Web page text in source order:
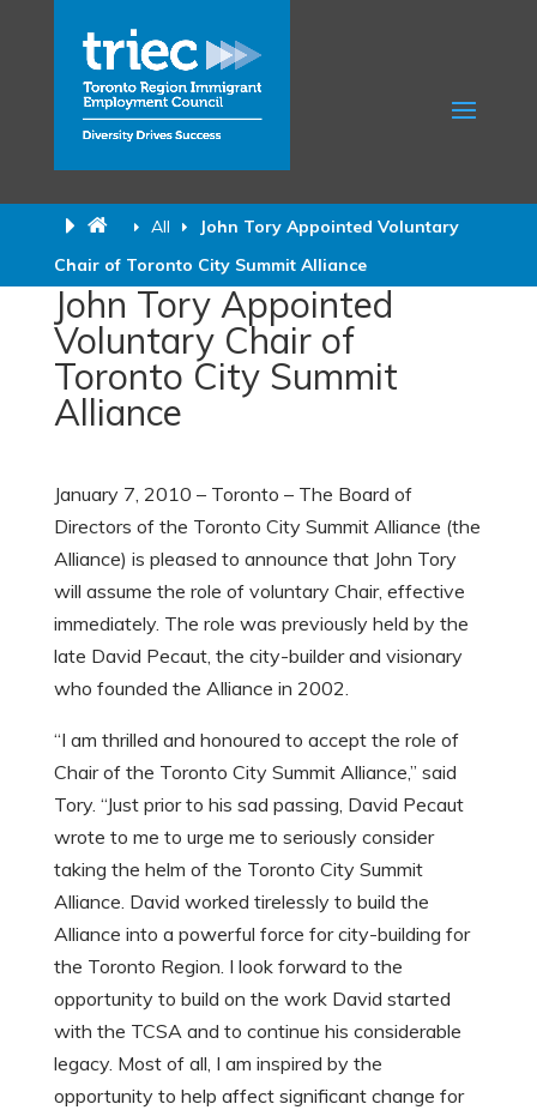
All
John Tory Appointed Voluntary
Chair of Toronto City Summit Alliance
John Tory Appointed
Voluntary Chair of
Toronto City Summit
Alliance
January 7, 2010 – Toronto – The Board of
Directors of the Toronto City Summit Alliance (the
Alliance) is pleased to announce that John Tory
will assume the role of voluntary Chair, effective
immediately. The role was previously held by the
late David Pecaut, the city-builder and visionary
who founded the Alliance in 2002.
“I am thrilled and honoured to accept the role of
Chair of the Toronto City Summit Alliance,” said
Tory. “Just prior to his sad passing, David Pecaut
wrote to me to urge me to seriously consider
taking the helm of the Toronto City Summit
Alliance. David worked tirelessly to build the
Alliance into a powerful force for city-building for
the Toronto Region. I look forward to the
opportunity to build on the work David started
with the TCSA and to continue his considerable
legacy. Most of all, I am inspired by the
opportunity to help affect significant change for